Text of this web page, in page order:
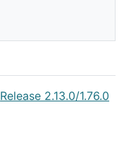
Release 2.13.0/1.76.0